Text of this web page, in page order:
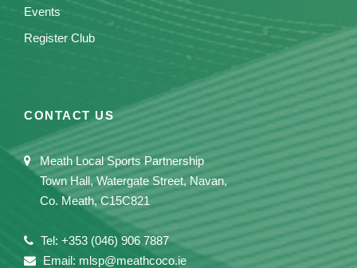
Events
Register Club
CONTACT US
Meath Local Sports Partnership
Town Hall, Watergate Street, Navan,
Co. Meath, C15C821
Tel: +353 (046) 906 7887
Email: mlsp@meathcoco.ie